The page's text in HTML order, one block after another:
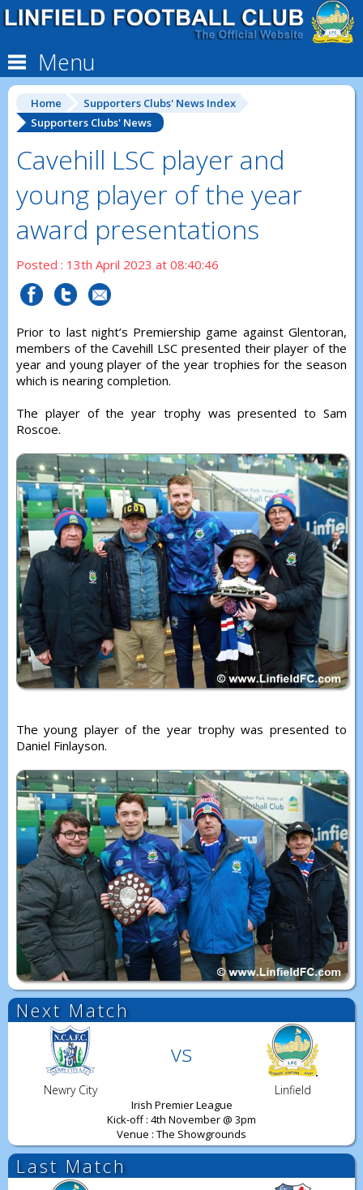
Menu
Home
Supporters Clubs' News Index
Supporters Clubs' News
Cavehill LSC player and
young player of the year
award presentations
Posted : 13th April 2023 at 08:40:46
Prior to last night’s Premiership game against Glentoran,
members of the Cavehill LSC presented their player of the
year and young player of the year trophies for the season
which is nearing completion.
The player of the year trophy was presented to Sam
Roscoe.
The young player of the year trophy was presented to
Daniel Finlayson.
Next Match
vs
Newry City Linfield
Irish Premier League
Kick-off : 4th November @ 3pm
Venue : The Showgrounds
Last Match